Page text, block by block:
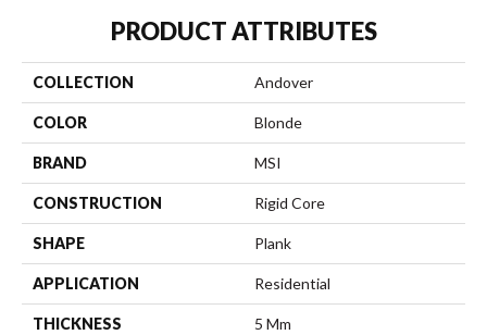
PRODUCT ATTRIBUTES
COLLECTION Andover
COLOR Blonde
BRAND MSI
CONSTRUCTION Rigid Core
SHAPE Plank
APPLICATION Residential
THICKNESS 5 Mm